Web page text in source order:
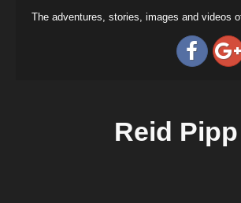
The adventures, stories, images and videos
Reid Pipp